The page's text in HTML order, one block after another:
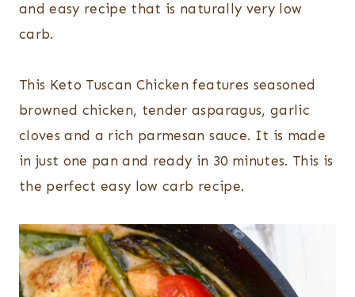
and easy recipe that is naturally very low
carb.
This Keto Tuscan Chicken features seasoned
browned chicken, tender asparagus, garlic
cloves and a rich parmesan sauce. It is made
in just one pan and ready in 30 minutes. This is
the perfect easy low carb recipe.